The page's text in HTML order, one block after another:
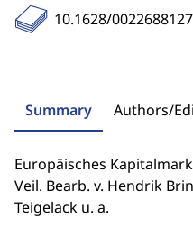
10.1628/
Summary Authors/
Europäisches
Veil. Bearb. v. Hendrik
Teigelack u. a.